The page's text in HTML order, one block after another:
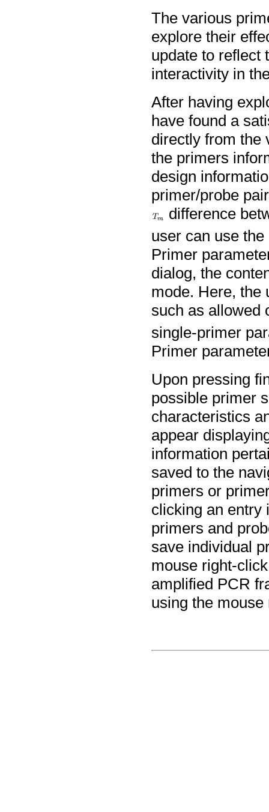
The various
explore their
update to reflect
interactivity in
After having
have found a
directly from the
the primers
design
primer/probe
difference
user can use the
Primer
dialog, the
mode. Here, the
such as allowed
single-primer
Primer
Upon pressing
possible primer
characteristics
appear
information
saved to the
primers or
clicking an entry
primers and
save individual
mouse right-
amplified PCR
using the